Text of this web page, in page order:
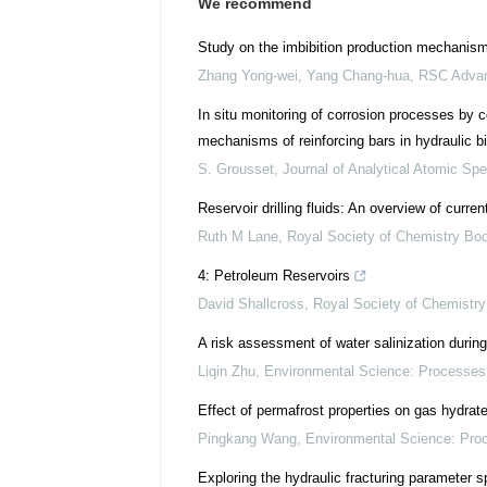
Study on the imbibition production
Zhang Yong-wei, Yang Chang-hua, RSC
In situ monitoring of corrosion processes by
mechanisms of reinforcing bars in hydraulic
S. Grousset, Journal of Analytical Atomic
Reservoir drilling fluids: An overview of
Ruth M Lane, Royal Society of Chemistry
4: Petroleum Reservoirs
David Shallcross, Royal Society of
A risk assessment of water salinization
Liqin Zhu, Environmental Science:
Effect of permafrost properties on gas
Pingkang Wang, Environmental Science:
Exploring the hydraulic fracturing parameter